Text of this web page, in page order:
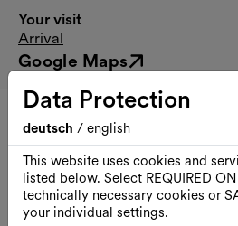
Your visit
Arrival
Google Maps
External link
All dates
Sun., 30.08.2026
Data Protection
deutsch / english
This website uses cookies and
listed below. Select REQUIRED
technically necessary cookies or
your individual settings.